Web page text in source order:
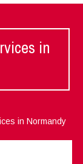
in
in Normandy